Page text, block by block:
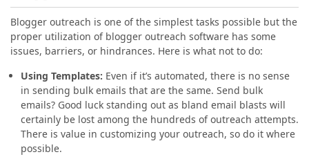
Blogger outreach is one of the simplest tasks possible but the
proper utilization of blogger outreach software has some
issues, barriers, or hindrances. Here is what not to do:
Using Templates: Even if it’s automated, there is no sense
in sending bulk emails that are the same. Send bulk
emails? Good luck standing out as bland email blasts will
certainly be lost among the hundreds of outreach attempts.
There is value in customizing your outreach, so do it where
possible.